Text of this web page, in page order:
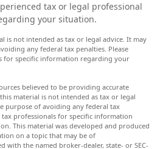
tax or legal professional
your situation.
is not intended as tax or legal advice. It may
any federal tax penalties. Please
for specific information regarding your
believed to be providing accurate
material is not intended as tax or legal
purpose of avoiding any federal tax
tax professionals for specific information
This material was developed and produced
on a topic that may be of
with the named broker-dealer, state- or SEC-